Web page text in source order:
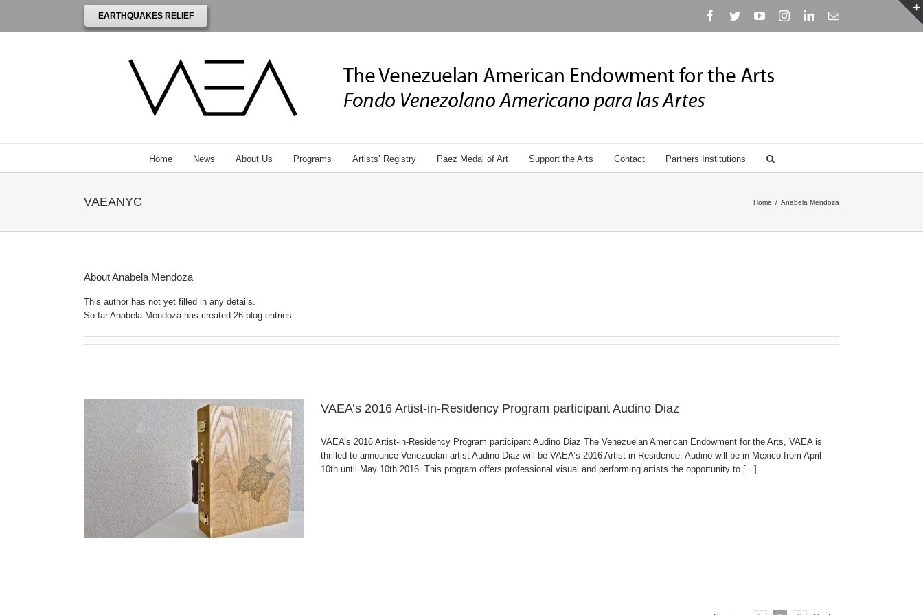
EARTHQUAKES RELIEF Facebook
TwitterYouTubeInstagramLinkedinEmail
Home News About Us Programs Artists’ Registry Paez Medal of Art Support the Arts Contact Partners Institutions
VAEANYC Home / Anabela Mendoza
AboutAnabela Mendoza
This author has not yet filled in any details.
So far Anabela Mendoza has created 26 blog entries.
VAEA’s 2016 Artist-in-Residency Program participant Audino Diaz
VAEA’s 2016 Artist-in-Residency Program participant Audino Diaz The Venezuelan American Endowment for the Arts, VAEA is
thrilled to announce Venezuelan artist Audino Diaz will be VAEA’s 2016 Artist in Residence. Audino will be in Mexico from April
10th until May 10th 2016. This program offers professional visual and performing artists the opportunity to [...]